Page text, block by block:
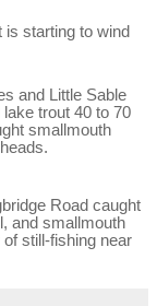
is starting to wind
and Little Sable
trout 40 to 70
smallmouth
Road caught
and smallmouth
still-fishing near